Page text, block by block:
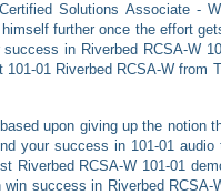
Solutions Associate -
further once the effort
in Riverbed RCSA-W
01 Riverbed RCSA-W from
upon giving up the notion
your success in 101-01
Riverbed RCSA-W 101-01
success in Riverbed RCSA-